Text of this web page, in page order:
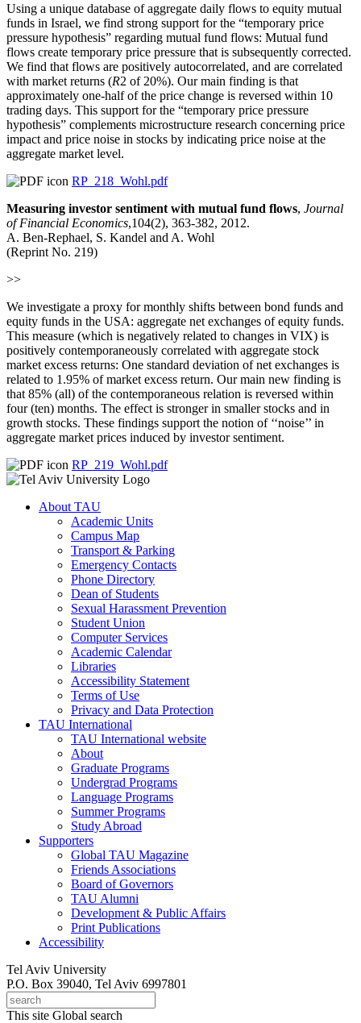
Using a unique database of aggregate daily flows to equity mutual
funds in Israel, we find strong support for the “temporary price
pressure hypothesis” regarding mutual fund flows: Mutual fund
flows create temporary price pressure that is subsequently corrected.
We find that flows are positively autocorrelated, and are correlated
with market returns (R2 of 20%). Our main finding is that
approximately one-half of the price change is reversed within 10
trading days. This support for the “temporary price pressure
hypothesis” complements microstructure research concerning price
impact and price noise in stocks by indicating price noise at the
aggregate market level.
RP_218_Wohl.pdf
Measuring investor sentiment with mutual fund flows, Journal
of Financial Economics,104(2), 363-382, 2012.
A. Ben-Rephael, S. Kandel and A. Wohl
(Reprint No. 219)
>>
We investigate a proxy for monthly shifts between bond funds and
equity funds in the USA: aggregate net exchanges of equity funds.
This measure (which is negatively related to changes in VIX) is
positively contemporaneously correlated with aggregate stock
market excess returns: One standard deviation of net exchanges is
related to 1.95% of market excess return. Our main new finding is
that 85% (all) of the contemporaneous relation is reversed within
four (ten) months. The effect is stronger in smaller stocks and in
growth stocks. These findings support the notion of ‘‘noise’’ in
aggregate market prices induced by investor sentiment.
RP_219_Wohl.pdf
About TAU
Academic Units
Campus Map
Transport & Parking
Emergency Contacts
Phone Directory
Dean of Students
Sexual Harassment Prevention
Student Union
Computer Services
Academic Calendar
Libraries
Accessibility Statement
Terms of Use
Privacy and Data Protection
TAU International
TAU International website
About
Graduate Programs
Undergrad Programs
Language Programs
Summer Programs
Study Abroad
Supporters
Global TAU Magazine
Friends Associations
Board of Governors
TAU Alumni
Development & Public Affairs
Print Publications
Accessibility
Tel Aviv University
P.O. Box 39040, Tel Aviv 6997801
This site Global search